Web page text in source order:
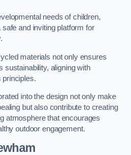
needs of children,
and inviting platform for
materials not only ensures
sustainability, aligning with
principles.
into the design not only make
but also contribute to creating
atmosphere that encourages
outdoor engagement.